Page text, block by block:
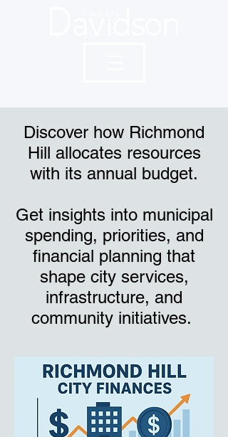
Discover how Richmond
Hill allocates resources
with its annual budget.
Get insights into municipal
spending, priorities, and
financial planning that
shape city services,
infrastructure, and
community initiatives.